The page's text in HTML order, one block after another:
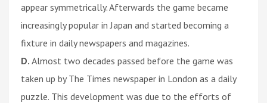
appear symmetrically. Afterwards the game became
increasingly popular in Japan and started becoming a
fixture in daily newspapers and magazines.
D. Almost two decades passed before the game was
taken up by The Times newspaper in London as a daily
puzzle. This development was due to the efforts of